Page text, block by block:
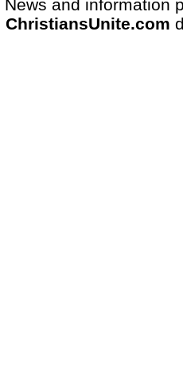
News and information
ChristiansUnite.com